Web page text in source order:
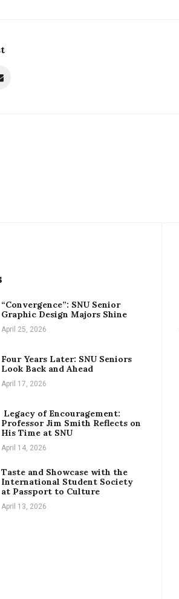
“Convergence”: SNU Senior
Graphic Design Majors Shine
April 25, 2026
Four Years Later: SNU Seniors
Look Back and Ahead
April 17, 2026
Legacy of Encouragement:
Professor Jim Smith Reflects on
His Time at SNU
April 14, 2026
Taste and Showcase with the
International Student Society
at Passport to Culture
April 13, 2026